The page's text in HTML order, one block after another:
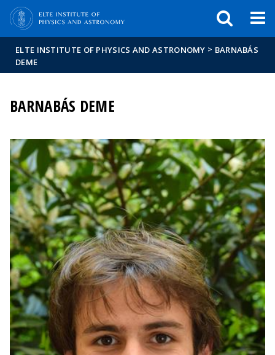
ELTE INSTITUTE OF PHYSICS AND ASTRONOMY > BARNABÁS
DEME
BARNABÁS DEME